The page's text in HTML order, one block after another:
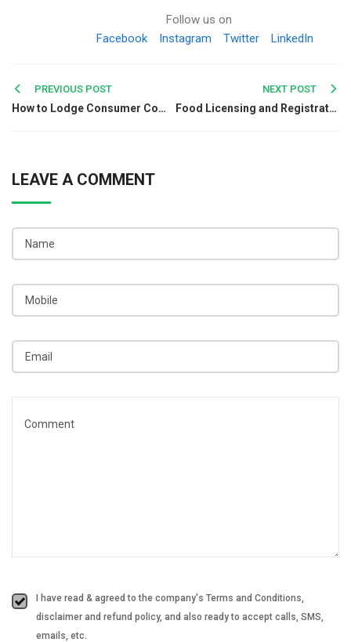
Follow us on
Facebook
Instagram Twitter LinkedIn
Post
navigation
PREVIOUS POST
How to Lodge Consumer Complaint against Herbal Products?
NEXT POST
Food Licensing and Registration for Indian Railways
LEAVE A COMMENT
I have read & agreed to the company's Terms and Conditions,
disclaimer and refund policy, and also ready to accept calls, SMS,
emails, etc.